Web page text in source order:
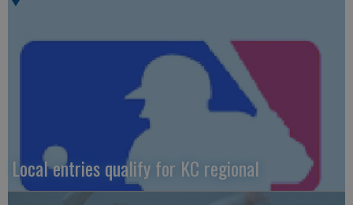
Local entries qualify for KC regional